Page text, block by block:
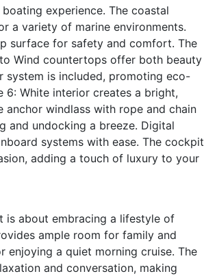
experience. The coastal
a variety of marine environments.
surface for safety and comfort. The
Wind countertops offer both beauty
system is included, promoting eco-
6: White interior creates a bright,
windlass with rope and chain
and undocking a breeze. Digital
systems with ease. The cockpit
adding a touch of luxury to your
is about embracing a lifestyle of
ample room for family and
a quiet morning cruise. The
and conversation, making